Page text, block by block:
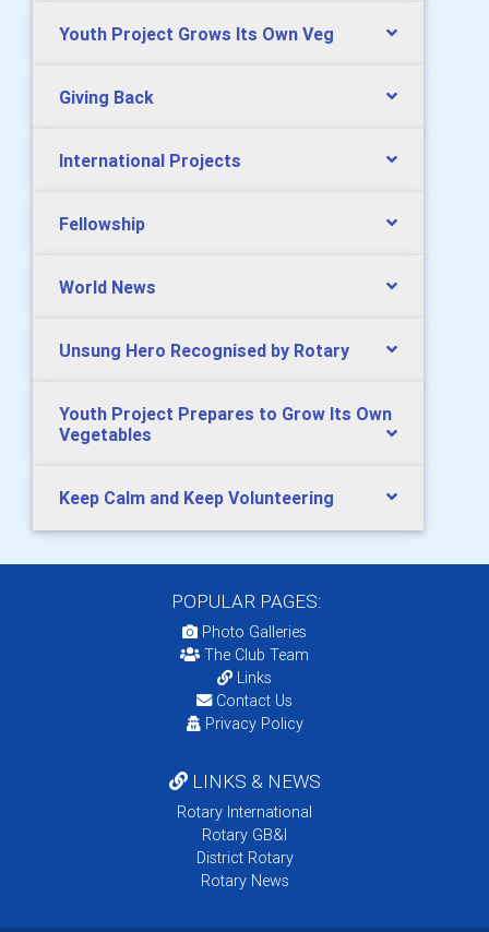
Youth Project Grows Its Own Veg
Giving Back
International Projects
Fellowship
World News
Unsung Hero Recognised by Rotary
Youth Project Prepares to Grow Its Own
Vegetables
Keep Calm and Keep Volunteering
POPULAR PAGES:
Photo Galleries
The Club Team
Links
Contact Us
Privacy Policy
LINKS & NEWS
Rotary International
Rotary GB&I
District Rotary
Rotary News